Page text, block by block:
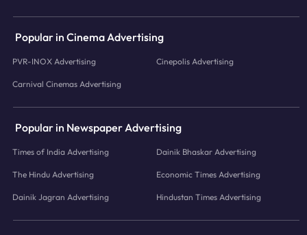
Popular in Cinema Advertising
PVR-INOX Advertising Cinepolis Advertising
Carnival Cinemas Advertising
Popular in Newspaper Advertising
Times of India Advertising Dainik Bhaskar Advertising
The Hindu Advertising Economic Times Advertising
Dainik Jagran Advertising Hindustan Times Advertising